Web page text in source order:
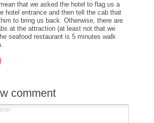
that we asked the hotel to flag us a
hotel entrance and then tell the cab that
to bring us back. Otherwise, there are
at the attraction (at least not that we
seafood restaurant is 5 minutes walk
comment